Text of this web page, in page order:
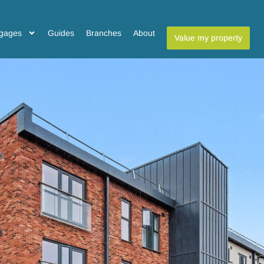
Guides Branches About Value my property